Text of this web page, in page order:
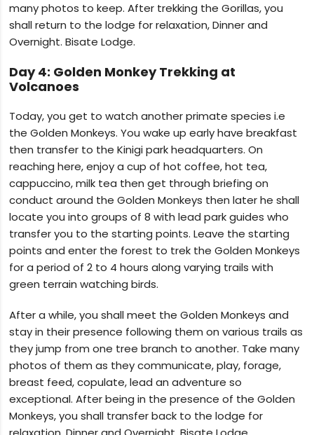
many photos to keep. After trekking the Gorillas, you
shall return to the lodge for relaxation, Dinner and
Overnight. Bisate Lodge.
Day 4: Golden Monkey Trekking at
Volcanoes
Today, you get to watch another primate species i.e
the Golden Monkeys. You wake up early have breakfast
then transfer to the Kinigi park headquarters. On
reaching here, enjoy a cup of hot coffee, hot tea,
cappuccino, milk tea then get through briefing on
conduct around the Golden Monkeys then later he shall
locate you into groups of 8 with lead park guides who
transfer you to the starting points. Leave the starting
points and enter the forest to trek the Golden Monkeys
for a period of 2 to 4 hours along varying trails with
green terrain watching birds.
After a while, you shall meet the Golden Monkeys and
stay in their presence following them on various trails as
they jump from one tree branch to another. Take many
photos of them as they communicate, play, forage,
breast feed, copulate, lead an adventure so
exceptional. After being in the presence of the Golden
Monkeys, you shall transfer back to the lodge for